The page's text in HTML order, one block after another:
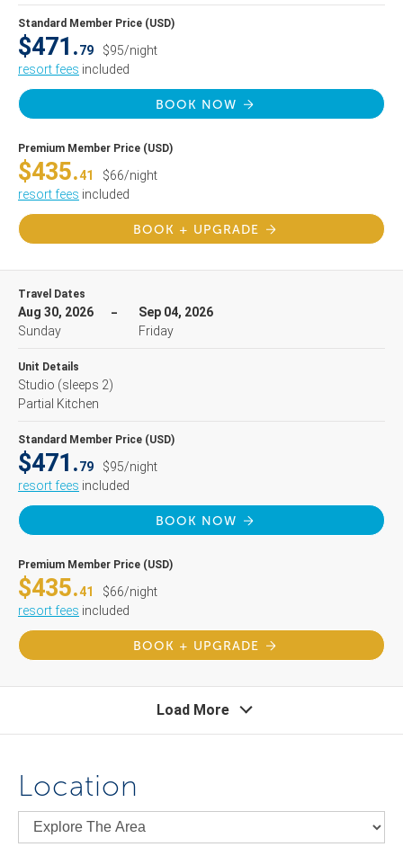
Standard Member Price (USD)
$471.79
$95/night
resort fees included
BOOK NOW
Premium Member Price (USD)
$435.41
$66/night
resort fees included
BOOK + UPGRADE
Travel Dates
Aug 30, 2026
Sunday
Sep 04, 2026
Friday
Unit Details
Studio (sleeps 2)
Partial Kitchen
Standard Member Price (USD)
$471.79
$95/night
resort fees included
BOOK NOW
Premium Member Price (USD)
$435.41
$66/night
resort fees included
BOOK + UPGRADE
Load More
Location